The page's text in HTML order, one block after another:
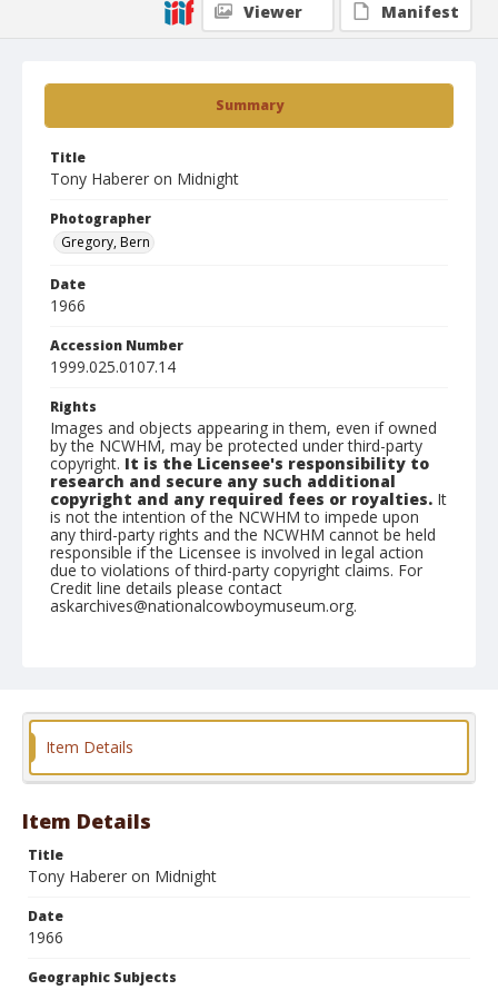
Summary
Title
Tony Haberer on Midnight
Photographer
Gregory, Bern
Date
1966
Accession Number
1999.025.0107.14
Rights
Images and objects appearing in them, even if owned
by the NCWHM, may be protected under third-party
copyright. It is the Licensee's responsibility to
research and secure any such additional
copyright and any required fees or royalties. It
is not the intention of the NCWHM to impede upon
any third-party rights and the NCWHM cannot be held
responsible if the Licensee is involved in legal action
due to violations of third-party copyright claims. For
Credit line details please contact
askarchives@nationalcowboymuseum.org.
Viewer
Manifest
Item Details
Item Details
Title
Tony Haberer on Midnight
Date
1966
Geographic Subjects